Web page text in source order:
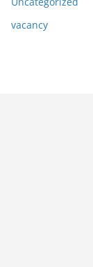
vacancy